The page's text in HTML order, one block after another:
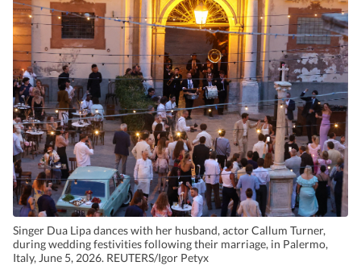
Singer Dua Lipa dances with her husband, actor Callum Turner,
during wedding festivities following their marriage, in Palermo,
Italy, June 5, 2026. REUTERS/Igor Petyx